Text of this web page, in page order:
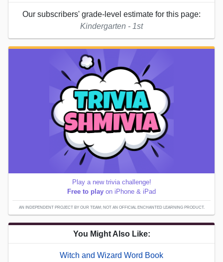
Our subscribers' grade-level estimate for this page:
Kindergarten - 1st
Play a new trivia challenge!
Free to play on iPhone & iPad
AN INDEPENDENT PROJECT BY OUR TEAM; NOT AN OFFICIAL ENCHANTED LEARNING PRODUCT.
You Might Also Like:
Witch and Wizard Word Book